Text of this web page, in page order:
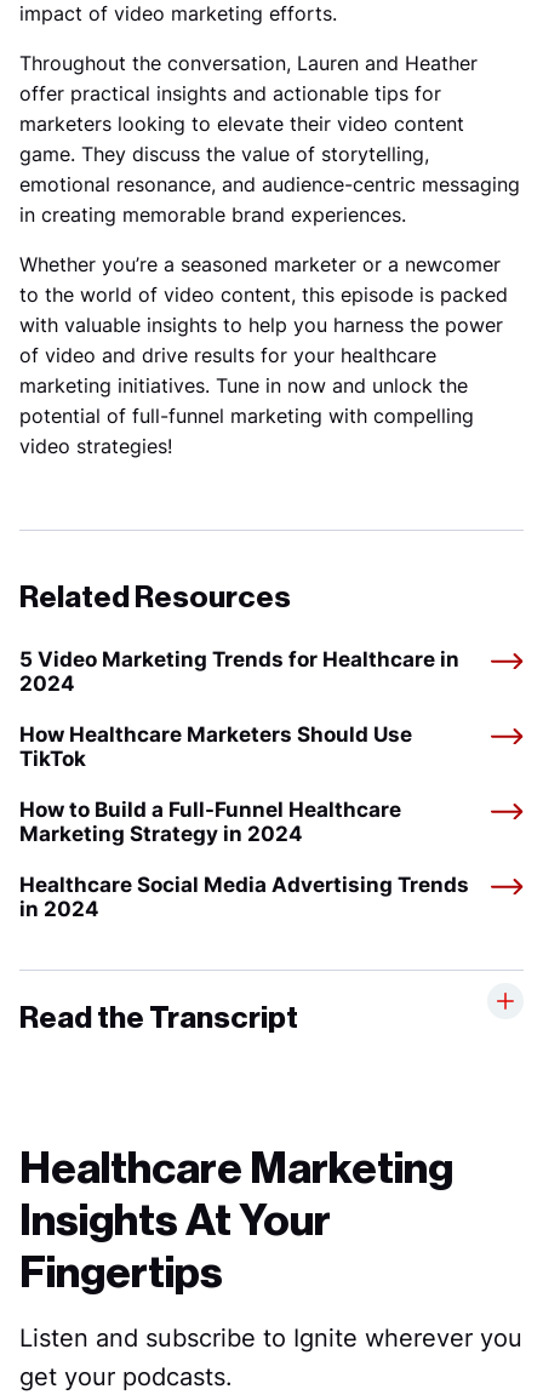
impact of video marketing efforts.
Throughout the conversation, Lauren and Heather
offer practical insights and actionable tips for
marketers looking to elevate their video content
game. They discuss the value of storytelling,
emotional resonance, and audience-centric messaging
in creating memorable brand experiences.
Whether you’re a seasoned marketer or a newcomer
to the world of video content, this episode is packed
with valuable insights to help you harness the power
of video and drive results for your healthcare
marketing initiatives. Tune in now and unlock the
potential of full-funnel marketing with compelling
video strategies!
Related Resources
5 Video Marketing Trends for Healthcare in
2024
How Healthcare Marketers Should Use
TikTok
How to Build a Full-Funnel Healthcare
Marketing Strategy in 2024
Healthcare Social Media Advertising Trends
in 2024
Read the Transcript
Healthcare Marketing
Insights At Your
Fingertips
Listen and subscribe to Ignite wherever you
get your podcasts.